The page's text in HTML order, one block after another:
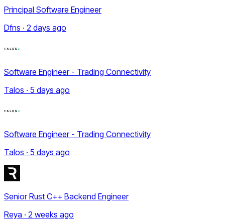
Principal Software Engineer
Dfns · 2 days ago
Software Engineer - Trading Connectivity
Talos · 5 days ago
Software Engineer - Trading Connectivity
Talos · 5 days ago
Senior Rust C++ Backend Engineer
Reya · 2 weeks ago